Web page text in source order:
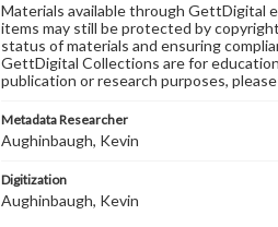
Materials available through GettDigital
items may still be protected by
status of materials and ensuring
GettDigital Collections are for
publication or research purposes,
Metadata Researcher
Aughinbaugh, Kevin
Digitization
Aughinbaugh, Kevin